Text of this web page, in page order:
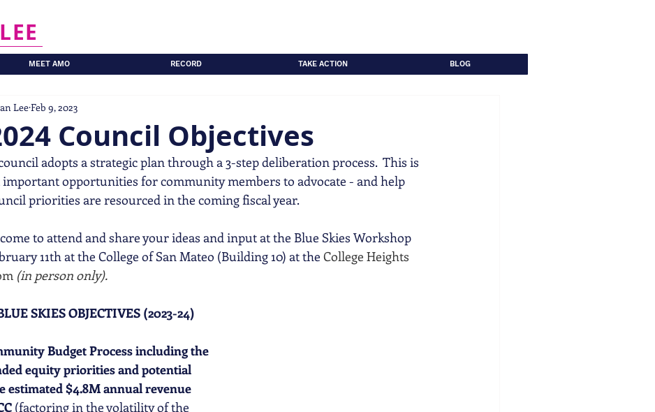
LEE
MEET AMO RECORD TAKE ACTION BLOG
Council Objectives
LeeFeb 9, 2023
adopts a strategic plan through a 3-step deliberation process.  This is
opportunities for community members to advocate - and help
priorities are resourced in the coming fiscal year.
to attend and share your ideas and input at the Blue Skies Workshop
11th at the College of San Mateo (Building 10) at the College Heights
(in person only).
SKIES OBJECTIVES (2023-24)
Budget Process including the
equity priorities and potential
estimated $4.8M annual revenue
(factoring in the volatility of the